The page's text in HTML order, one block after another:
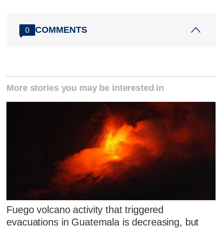
0 COMMENTS
More stories you may be interested in
Fuego volcano activity that triggered
evacuations in Guatemala is decreasing, but